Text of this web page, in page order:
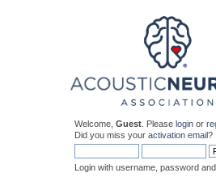
Welcome,Guest . Pleaselogin or
Did you miss youractivation email?
Login with username, password